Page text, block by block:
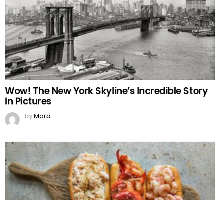
Wow! The New York Skyline’s Incredible Story
In Pictures
byMara